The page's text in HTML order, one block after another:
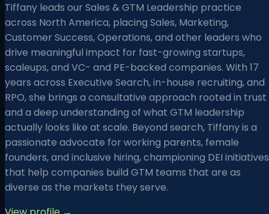
Tiffany leads our Sales & GTM Leadership practice
across North America, placing Sales, Marketing,
Customer Success, Operations, and other leaders who
drive meaningful impact for fast-growing startups,
scaleups, and VC- and PE-backed companies. With 17
years across Executive Search, in-house recruiting, and
RPO, she brings a consultative approach rooted in trust
and a deep understanding of what GTM leadership
actually looks like at scale. Beyond search, Tiffany is a
passionate advocate for working parents, female
founders, and inclusive hiring, championing DEI initiatives
that help companies build GTM teams that are as
diverse as the markets they serve.